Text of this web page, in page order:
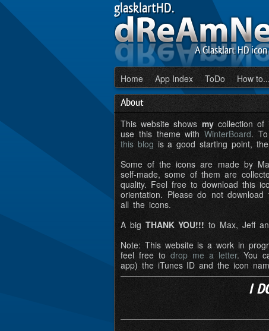
glasklartHD.
A Glasklart HD icon
Home App Index ToDo How to...
About
This website shows mycollection of
use this theme withWinterBoard.
this blog is a good starting point,
Some of the icons are made by
self-made, some of them are
quality. Feel free to download this
orientation. Please do not
all the icons.
A big THANK YOU!!! to Max, Jeff
Note: This website is a work in
feel free to drop me a letter. You
app) the iTunes ID and the icon
I